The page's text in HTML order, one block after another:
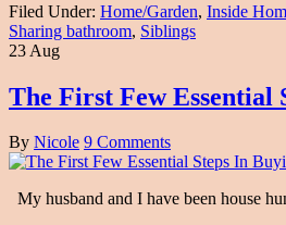
Filed Under: Home/Garden, Inside
Sharing bathroom, Siblings
23 Aug
The First Few Essential
By Nicole 9 Comments
My husband and I have been house